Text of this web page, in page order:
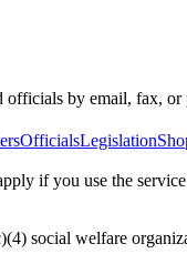
officials by email, fax,
OfficialsLegislation
if you use the
social welfare